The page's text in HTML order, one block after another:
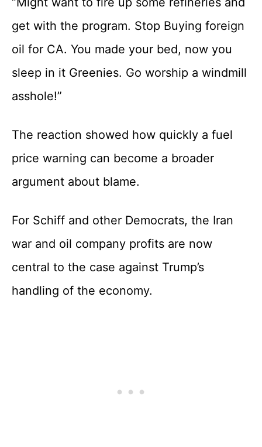
get with the program. Stop Buying foreign
oil for CA. You made your bed, now you
sleep in it Greenies. Go worship a windmill
asshole!”
The reaction showed how quickly a fuel
price warning can become a broader
argument about blame.
For Schiff and other Democrats, the Iran
war and oil company profits are now
central to the case against Trump’s
handling of the economy.